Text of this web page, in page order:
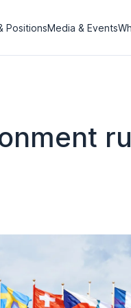
PositionsMedia & Events